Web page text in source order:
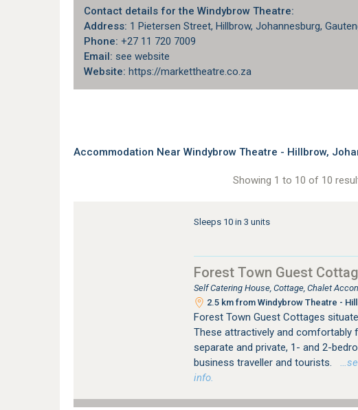
Contact details for the Windybrow Theatre:
Address: 1 Pietersen Street, Hillbrow, Johannesburg,
Phone: +27 11 720 7009
Email: see website
Website: https://markettheatre.co.za
Accommodation Near Windybrow Theatre - Hillbrow,
Showing 1 to 10 of 10
Sleeps 10 in 3 units
Forest Town Guest
Self Catering House, Cottage, Chalet
2.5 km from Windybrow Theatre -
Forest Town Guest Cottages
These attractively and comfortably
separate and private, 1- and 2-
business traveller and tourists.
info.